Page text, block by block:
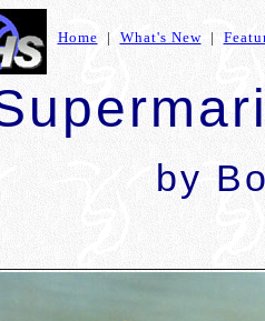
Home | What's New|
by